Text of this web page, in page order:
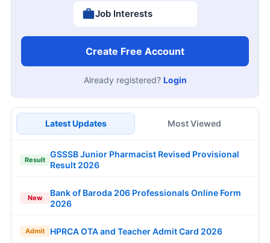
Job Interests
Create Free Account
Already registered? Login
Latest Updates Most Viewed
Result
GSSSB Junior Pharmacist Revised Provisional
Result 2026
New
Bank of Baroda 206 Professionals Online Form
2026
Admit HPRCA OTA and Teacher Admit Card 2026